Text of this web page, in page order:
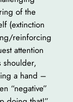
of the
(extinction
reinforcing
attention
shoulder,
a hand –
“negative”